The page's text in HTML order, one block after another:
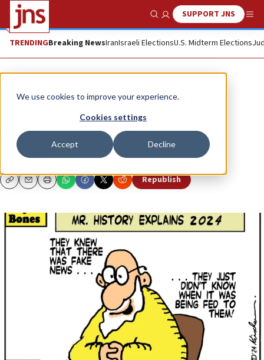
We use cookies to improve your experience.
Cookies settings
Accept Decline
Show SearchSUPPORT JNS
TRENDINGBreaking NewsIranIsraeli ElectionsU.S. Midterm Elections
Opinion Column
Whose news?
DRY BONES
CopyEmailPrint Republish